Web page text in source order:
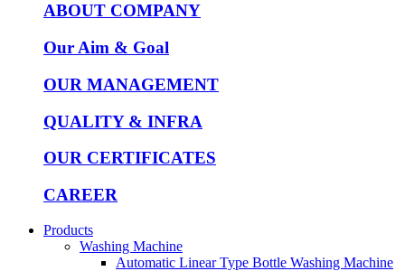
ABOUT COMPANY
Our Aim & Goal
OUR MANAGEMENT
QUALITY & INFRA
OUR CERTIFICATES
CAREER
Products
Washing Machine
Automatic Linear Type Bottle Washing Machine